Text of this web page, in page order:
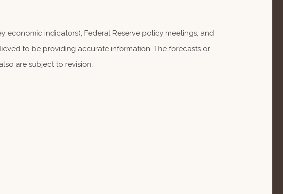
economic indicators), Federal Reserve policy meetings, and
to be providing accurate information. The forecasts or
are subject to revision.